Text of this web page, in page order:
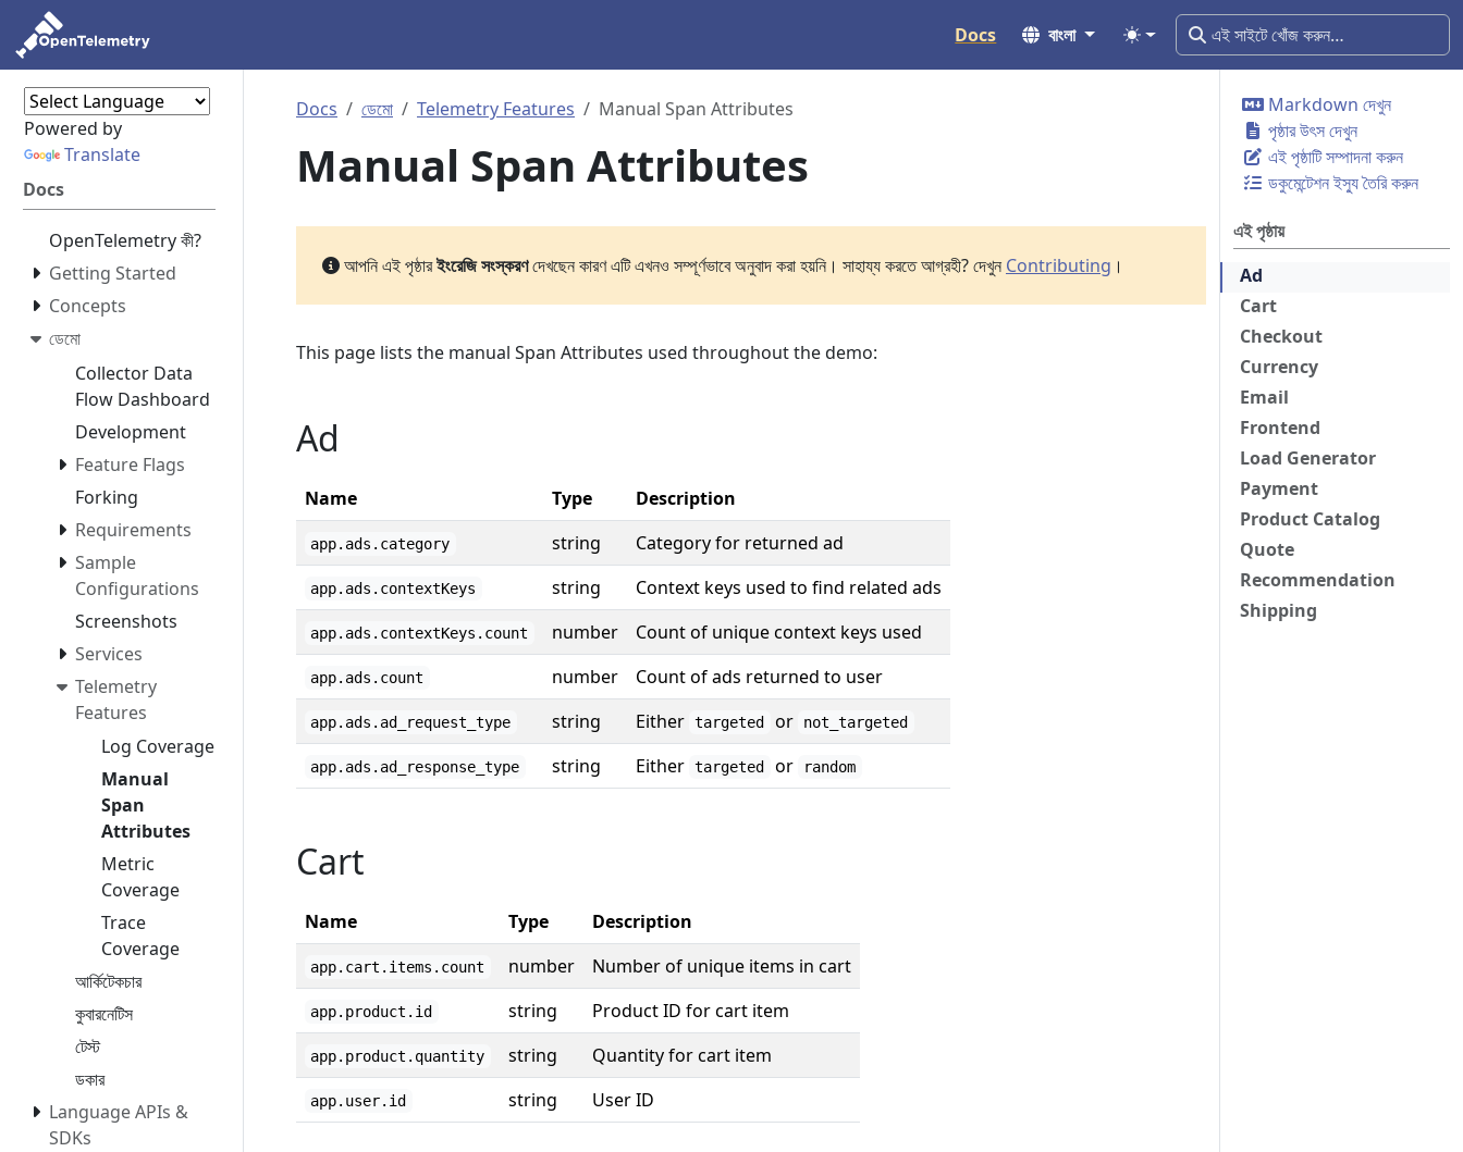
Docs বাংলা
Powered by
Translate
Docs
OpenTelemetry কী?
Getting Started
Concepts
ডেমো
Collector Data
Flow Dashboard
Development
Feature Flags
Forking
Requirements
Sample
Configurations
Screenshots
Services
Telemetry
Features
Log Coverage
Manual
Span
Attributes
Metric
Coverage
Trace
Coverage
আর্কিটেকচার
কুবারনেটিস
টেস্ট
ডকার
Language APIs &
SDKs
Markdown দেখুন
পৃষ্ঠার উৎস দেখুন
এই পৃষ্ঠাটি সম্পাদনা করুন
ডকুমেন্টেশন ইস্যু তৈরি করুন
এই পৃষ্ঠায়
Ad
Cart
Checkout
Currency
Email
Frontend
Load Generator
Payment
Product Catalog
Quote
Recommendation
Shipping
Docs ডেমো Telemetry Features Manual Span Attributes
Manual Span Attributes
আপনি এই পৃষ্ঠারইংরেজি সংস্করণদেখছেন কারণ এটি এখনও সম্পূর্ণভাবে অনুবাদ করা হয়নি। সাহায্য করতে আগ্রহী? দেখুন Contributing ।
This page lists the manual Span Attributes used throughout the demo:
Ad
Name Type Description
app.ads.category string Category for returned ad
app.ads.contextKeys string Context keys used to find related ads
app.ads.contextKeys.count number Count of unique context keys used
app.ads.count number Count of ads returned to user
app.ads.ad_request_type string Either targeted or not_targeted
app.ads.ad_response_type string Either targeted or random
Cart
Name Type Description
app.cart.items.count number Number of unique items in cart
app.product.id string Product ID for cart item
app.product.quantity string Quantity for cart item
app.user.id string User ID